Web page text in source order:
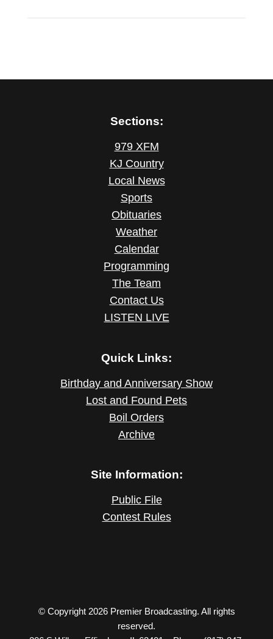
Sections:
979 XFM
KJ Country
Local News
Sports
Obituaries
Weather
Calendar
Programming
The Team
Contact Us
LISTEN LIVE
Quick Links:
Birthday and Anniversary Show
Lost and Found Pets
Boil Orders
Archive
Site Information:
Public File
Contest Rules
© Copyright 2026 Premier Broadcasting. All rights
reserved.